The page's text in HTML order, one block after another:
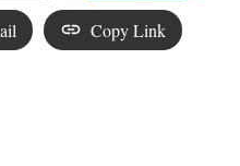
Copy Link